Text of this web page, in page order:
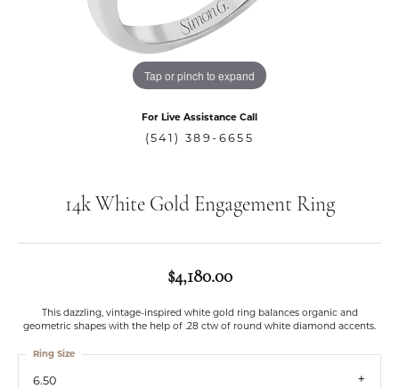
Tap or pinch to expand
For Live Assistance Call
(541) 389-6655
14k White Gold Engagement Ring
$4,180.00
This dazzling, vintage-inspired white gold ring balances organic and
geometric shapes with the help of .28 ctw of round white diamond accents.
6.50
Ring Size